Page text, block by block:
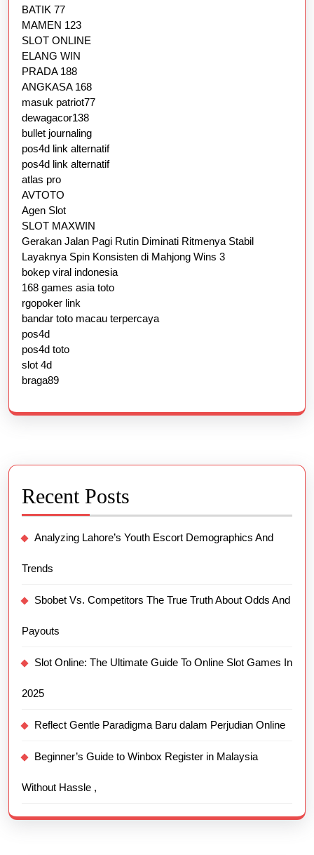
BATIK 77
MAMEN 123
SLOT ONLINE
ELANG WIN
PRADA 188
ANGKASA 168
masuk patriot77
dewagacor138
bullet journaling
pos4d link alternatif
pos4d link alternatif
atlas pro
AVTOTO
Agen Slot
SLOT MAXWIN
Gerakan Jalan Pagi Rutin Diminati Ritmenya Stabil
Layaknya Spin Konsisten di Mahjong Wins 3
bokep viral indonesia
168 games asia toto
rgopoker link
bandar toto macau terpercaya
pos4d
pos4d toto
slot 4d
braga89
Recent Posts
Analyzing Lahore’s Youth Escort Demographics And
Trends
Sbobet Vs. Competitors The True Truth About Odds And
Payouts
Slot Online: The Ultimate Guide To Online Slot Games In
2025
Reflect Gentle Paradigma Baru dalam Perjudian Online
Beginner’s Guide to Winbox Register in Malaysia
Without Hassle ,